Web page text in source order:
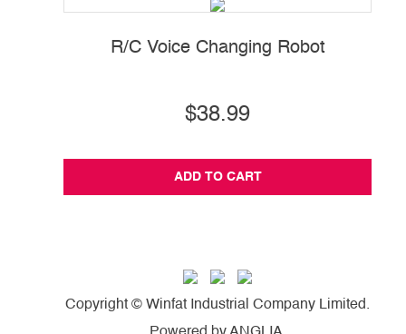
R/C Voice Changing Robot
$38.99
ADD TO CART
Copyright © Winfat Industrial Company Limited.